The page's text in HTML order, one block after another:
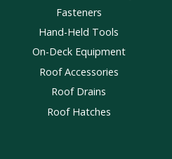
Fasteners
Hand-Held Tools
On-Deck Equipment
Roof Accessories
Roof Drains
Roof Hatches